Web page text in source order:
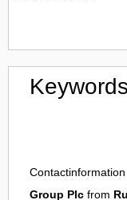
Keywords
Group Plc from